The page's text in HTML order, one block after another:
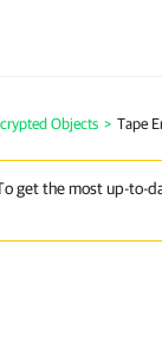
Objects > Tape
get the most up-to-